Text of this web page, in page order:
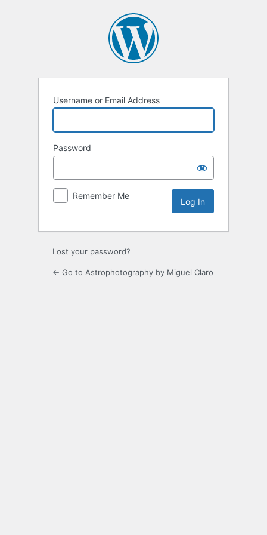
Username or Email Address
Password
Remember Me
Lost your password?
← Go to Astrophotography by Miguel Claro